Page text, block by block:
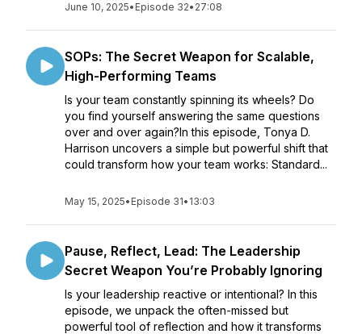
June 10, 2025• Episode 32• 27:08
SOPs: The Secret Weapon for Scalable,
High-Performing Teams
Is your team constantly spinning its wheels? Do
you find yourself answering the same questions
over and over again?In this episode, Tonya D.
Harrison uncovers a simple but powerful shift that
could transform how your team works: Standard...
May 15, 2025• Episode 31• 13:03
Pause, Reflect, Lead: The Leadership
Secret Weapon You’re Probably Ignoring
Is your leadership reactive or intentional? In this
episode, we unpack the often-missed but
powerful tool of reflection and how it transforms